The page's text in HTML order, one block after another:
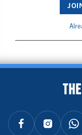
FOLLOW US ON FACEBOOK
FOLLOW US ON